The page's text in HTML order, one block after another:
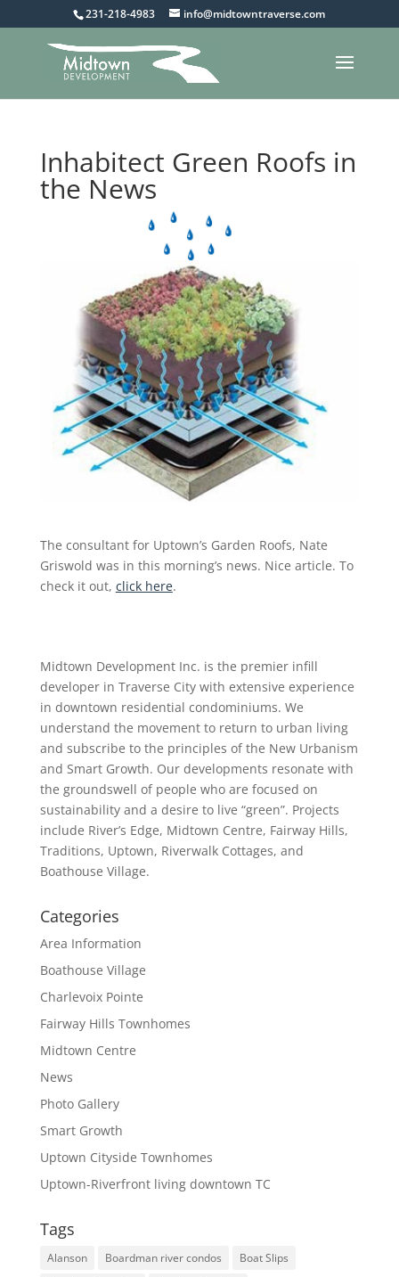
231-218-4983 info@midtowntraverse.com
Inhabitect Green Roofs in
the News
The consultant for Uptown’s Garden Roofs, Nate
Griswold was in this morning’s news. Nice article. To
check it out, click here.
Midtown Development Inc. is the premier infill
developer in Traverse City with extensive experience
in downtown residential condominiums. We
understand the movement to return to urban living
and subscribe to the principles of the New Urbanism
and Smart Growth. Our developments resonate with
the groundswell of people who are focused on
sustainability and a desire to live “green”. Projects
include River’s Edge, Midtown Centre, Fairway Hills,
Traditions, Uptown, Riverwalk Cottages, and
Boathouse Village.
Categories
Area Information
Boathouse Village
Charlevoix Pointe
Fairway Hills Townhomes
Midtown Centre
News
Photo Gallery
Smart Growth
Uptown Cityside Townhomes
Uptown-Riverfront living downtown TC
Tags
Alanson Boardman river condos
Boat Slips